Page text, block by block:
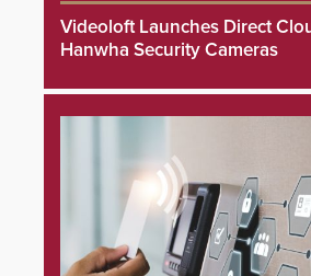
Videoloft Launches Direct
Hanwha Security Cameras